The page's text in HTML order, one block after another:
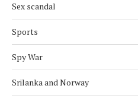
Sex scandal
Sports
Spy War
Srilanka and Norway